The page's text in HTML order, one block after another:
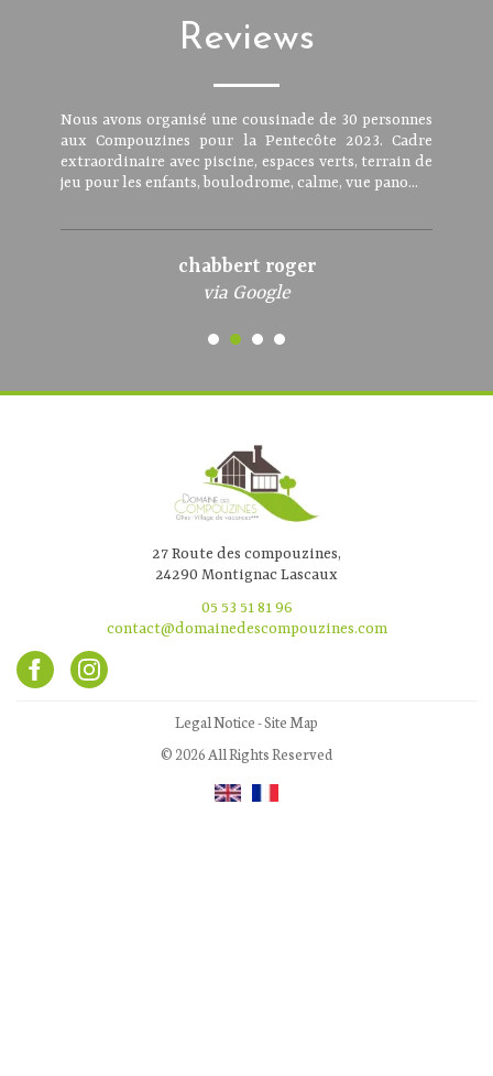
Reviews
Nous avons organisé une cousinade de 30 personnes
aux Compouzines pour la Pentecôte 2023. Cadre
extraordinaire avec piscine, espaces verts, terrain de
jeu pour les enfants, boulodrome, calme, vue pano...
chabbert roger
via Google
27 Route des compouzines,
24290 Montignac Lascaux
05 53 51 81 96
contact@domainedescompouzines.com
Legal Notice-Site Map
© 2026 All Rights Reserved